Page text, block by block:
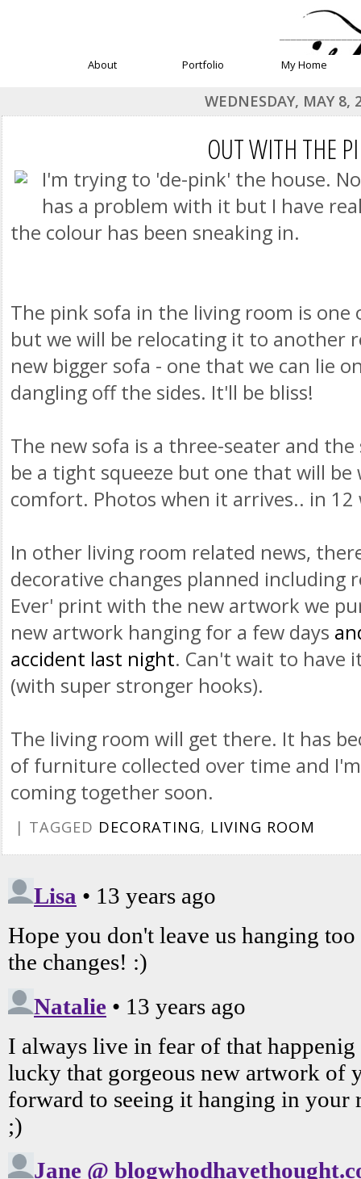
About Portfolio My Home
WEDNESDAY, MAY 8,
OUT WITH THE
I'm trying to 'de-pink' the house.
has a problem with it but I have
the colour has been sneaking in.
The pink sofa in the living room is one
but we will be relocating it to another
new bigger sofa - one that we can lie
dangling off the sides. It'll be bliss!
The new sofa is a three-seater and the
be a tight squeeze but one that will
comfort. Photos when it arrives.. in 12
In other living room related news,
decorative changes planned including
Ever' print with the new artwork we
new artwork hanging for a few days
accident last night. Can't wait to have
(with super stronger hooks).
The living room will get there. It has
of furniture collected over time and
coming together soon.
| TAGGED DECORATING, LIVING ROOM